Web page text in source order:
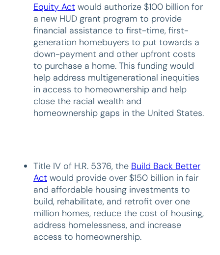
Equity Act would authorize $100 billion for
a new HUD grant program to provide
financial assistance to first-time, first-
generation homebuyers to put towards a
down-payment and other upfront costs
to purchase a home. This funding would
help address multigenerational inequities
in access to homeownership and help
close the racial wealth and
homeownership gaps in the United States.
Title IV of H.R. 5376, the Build Back Better
Act would provide over $150 billion in fair
and affordable housing investments to
build, rehabilitate, and retrofit over one
million homes, reduce the cost of housing,
address homelessness, and increase
access to homeownership.